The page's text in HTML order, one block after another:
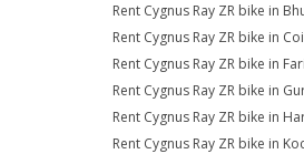
Rent Cygnus Ray ZR bike in
Rent Cygnus Ray ZR bike in
Rent Cygnus Ray ZR bike in
Rent Cygnus Ray ZR bike in
Rent Cygnus Ray ZR bike in
Rent Cygnus Ray ZR bike in